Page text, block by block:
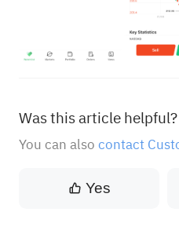
Was this article helpful?
You can also contact
Yes